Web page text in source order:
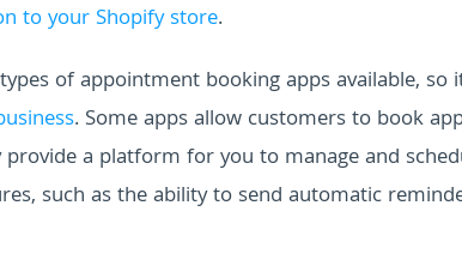
to your Shopify store.
of appointment booking apps available, so
. Some apps allow customers to book
a platform for you to manage and
such as the ability to send automatic